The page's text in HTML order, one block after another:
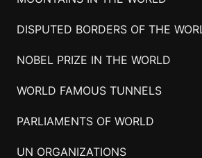
DISPUTED BORDERS OF THE
NOBEL PRIZE IN THE WORLD
WORLD FAMOUS TUNNELS
PARLIAMENTS OF WORLD
UN ORGANIZATIONS